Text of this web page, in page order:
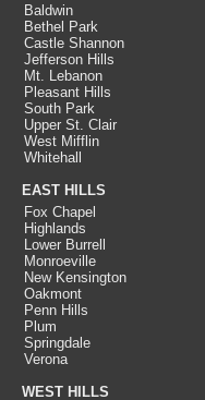
Baldwin
Bethel Park
Castle Shannon
Jefferson Hills
Mt. Lebanon
Pleasant Hills
South Park
Upper St. Clair
West Mifflin
Whitehall
EAST HILLS
Fox Chapel
Highlands
Lower Burrell
Monroeville
New Kensington
Oakmont
Penn Hills
Plum
Springdale
Verona
WEST HILLS